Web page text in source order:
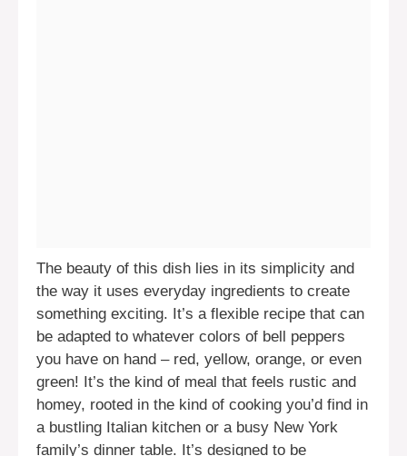
The beauty of this dish lies in its simplicity and
the way it uses everyday ingredients to create
something exciting. It’s a flexible recipe that can
be adapted to whatever colors of bell peppers
you have on hand – red, yellow, orange, or even
green! It’s the kind of meal that feels rustic and
homey, rooted in the kind of cooking you’d find in
a bustling Italian kitchen or a busy New York
family’s dinner table. It’s designed to be